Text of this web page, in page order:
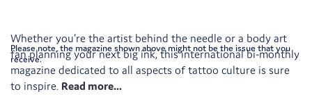
Please note, the magazine shown above might not be the issue that you
receive.
Whether you’re the artist behind the needle or a body art
fan planning your next big ink, this international bi-monthly
magazine dedicated to all aspects of tattoo culture is sure
to inspire.